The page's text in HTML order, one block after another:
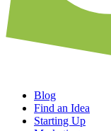
Blog
Find an Idea
Starting Up